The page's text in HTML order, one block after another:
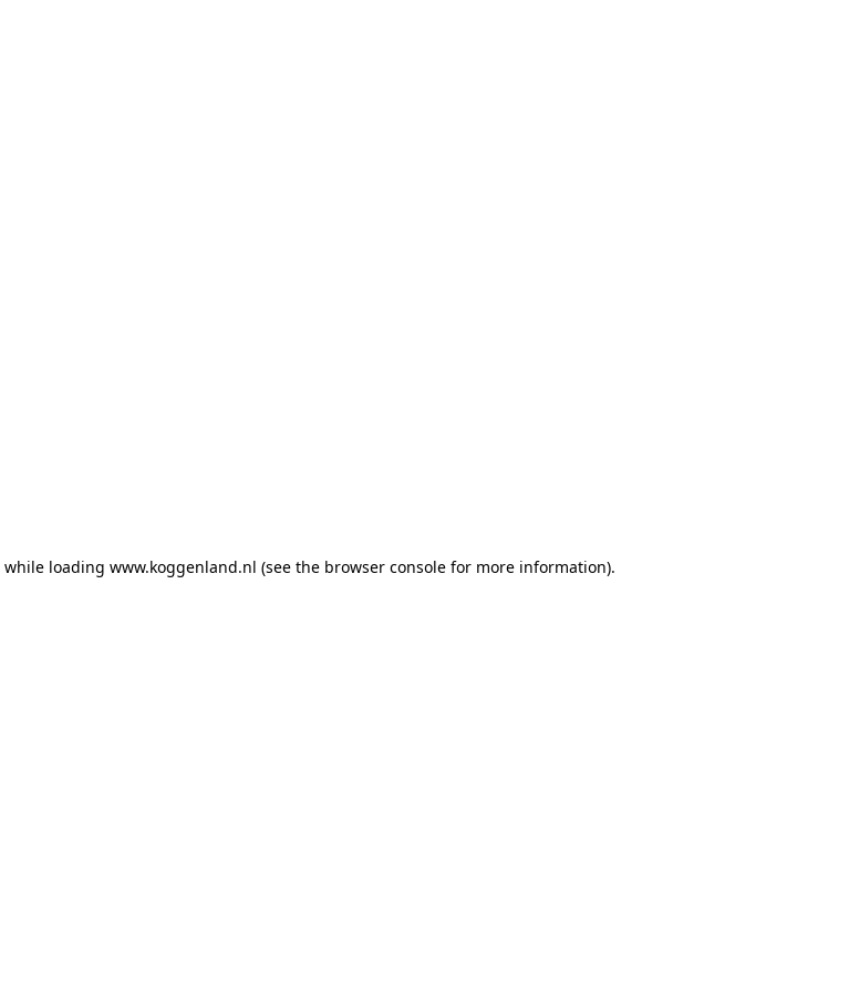
while loading www.koggenland.nl (see the browser console for more information).